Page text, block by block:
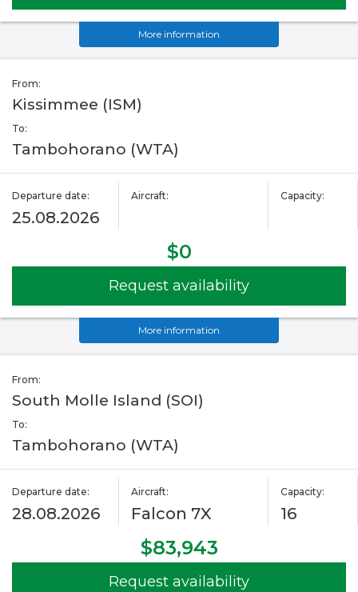
More information
From:
Kissimmee (ISM)
To:
Tambohorano (WTA)
Departure date:
25.08.2026
Aircraft: Capacity:
$0
Request availability
More information
From:
South Molle Island (SOI)
To:
Tambohorano (WTA)
Departure date:
28.08.2026
Aircraft:
Falcon 7X
Capacity:
16
$83,943
Request availability